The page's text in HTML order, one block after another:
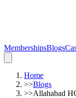
MembershipsBlogs
Home
>>Blogs
>>Allahabad